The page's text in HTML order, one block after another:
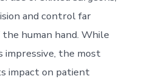
and control far
human hand. While
impressive, the most
impact on patient